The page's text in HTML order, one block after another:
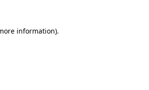
information).